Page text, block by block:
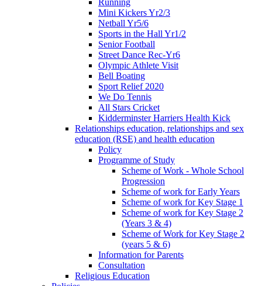
Mini Kickers Yr2/3
Netball Yr5/6
Sports in the Hall Yr1/2
Senior Football
Street Dance Rec-Yr6
Olympic Athlete Visit
Bell Boating
Sport Relief 2020
We Do Tennis
All Stars Cricket
Kidderminster Harriers Health Kick
Relationships education, relationships and sex
education (RSE) and health education
Policy
Programme of Study
Scheme of Work - Whole School
Progression
Scheme of work for Early Years
Scheme of work for Key Stage 1
Scheme of work for Key Stage 2
(Years 3 & 4)
Scheme of Work for Key Stage 2
(years 5 & 6)
Information for Parents
Consultation
Religious Education